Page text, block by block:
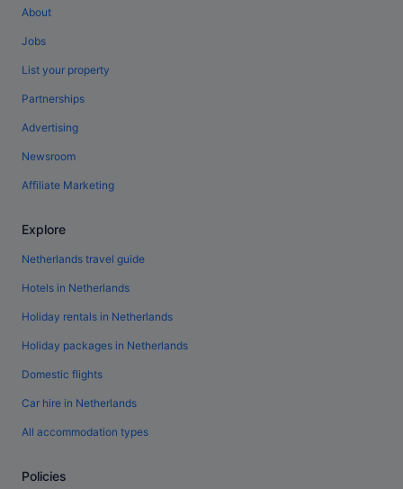
About
Jobs
List your property
Partnerships
Advertising
Newsroom
Affiliate Marketing
Explore
Netherlands travel guide
Hotels in Netherlands
Holiday rentals in Netherlands
Holiday packages in Netherlands
Domestic flights
Car hire in Netherlands
All accommodation types
Policies